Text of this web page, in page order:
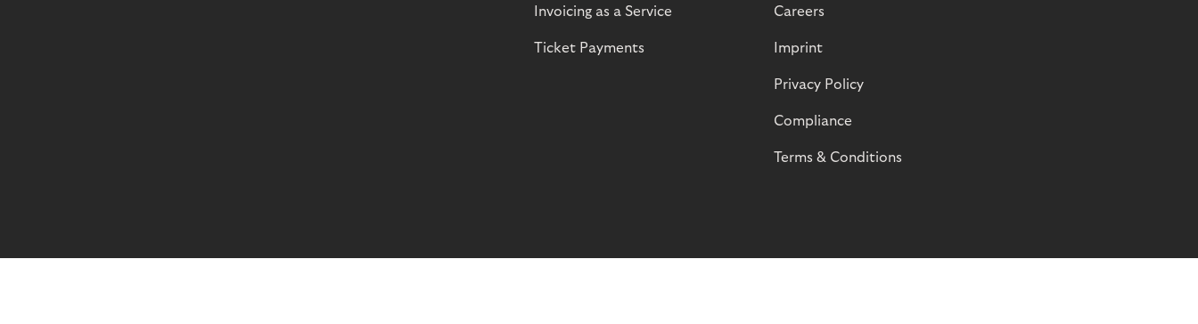
Invoicing as a Service
Ticket Payments
Careers
Imprint
Privacy Policy
Compliance
Terms & Conditions